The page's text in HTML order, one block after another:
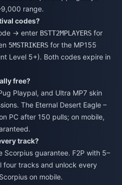
range.
codes?
→ enter BSTT2MPLAYERS for
5MSTRIKERS for the MP155
Level 5+). Both codes expire in
free?
Playpal, and Ultra MP7 skin
The Eternal Desert Eagle –
PC after 150 pulls; on mobile,
track?
Scorpius guarantee. F2P with 5–
four tracks and unlock every
on mobile.